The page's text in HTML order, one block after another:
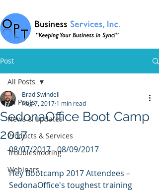
Post
All Posts
News & Updates
Products & Services
Troubleshooting
Webinars
All Posts
SedonaOffice Boot Camp
2017
Brad Swindell
Aug 7, 2017 1 min read
08/07/2017 - 08/09/2017
Hey Bootcamp 2017 Attendees –
SedonaOffice's toughest training